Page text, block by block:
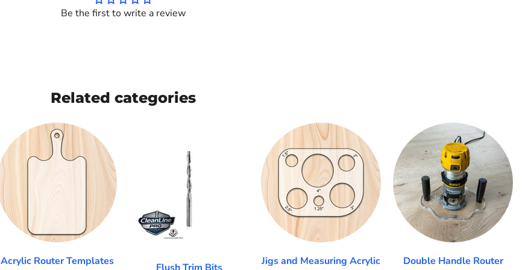
Be the first to write a review
Related categories
Acrylic Router Templates
Jigs and Measuring Acrylic
Double Handle Router